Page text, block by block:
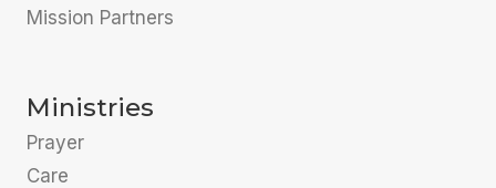
Mission Partners
Ministries
Prayer
Care